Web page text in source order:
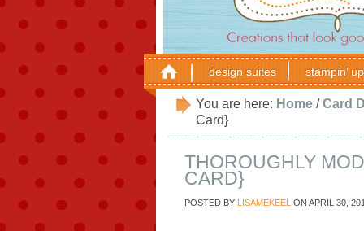
design suites stampin’
You are here: Home / Card
Card}
THOROUGHLY
CARD}
POSTED BY LISAMEKEEL ON APRIL 30,